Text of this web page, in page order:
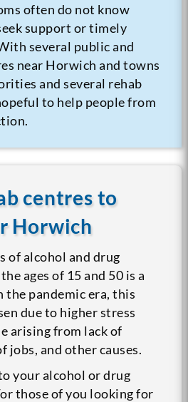
often do not know
support or timely
several public and
near Horwich and towns
and several rehab
to help people from
centres to
Horwich
of alcohol and drug
ages of 15 and 50 is a
the pandemic era, this
due to higher stress
arising from lack of
jobs, and other causes.
your alcohol or drug
those of you looking for